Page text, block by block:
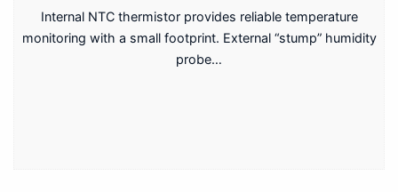
Internal NTC thermistor provides reliable temperature
monitoring with a small footprint. External “stump” humidity
probe…